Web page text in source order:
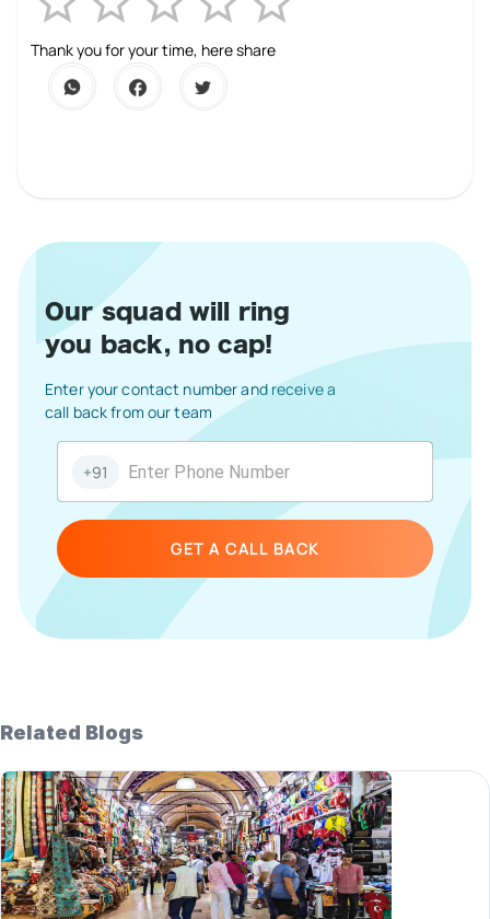
1 Star
2 Stars
3 Stars
4 Stars
5 Stars
Thank you for your time, here share
Our squad will ring
you back, no cap!
+91
Enter your contact number and receive a
call back from our team
GET A CALL BACK
Related Blogs